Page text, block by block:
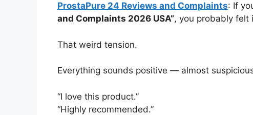
ProstaPure 24 Reviews and Complaints: If
and Complaints 2026 USA”, you probably felt
That weird tension.
Everything sounds positive — almost
“I love this product.”
“Highly recommended.”